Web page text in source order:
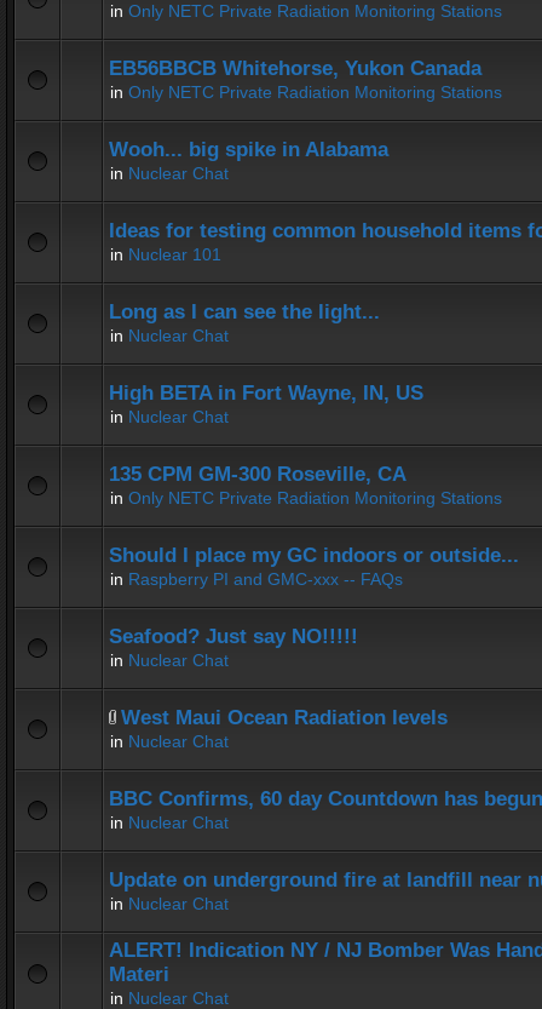
in Only NETC Private Radiation Monitoring Stations
EB56BBCB Whitehorse, Yukon Canada
in Only NETC Private Radiation Monitoring Stations
Wooh... big spike in Alabama
in Nuclear Chat
Ideas for testing common household items
in Nuclear 101
Long as I can see the light...
in Nuclear Chat
High BETA in Fort Wayne, IN, US
in Nuclear Chat
135 CPM GM-300 Roseville, CA
in Only NETC Private Radiation Monitoring Stations
Should I place my GC indoors or outside...
in Raspberry PI and GMC-xxx -- FAQs
Seafood? Just say NO!!!!!
in Nuclear Chat
West Maui Ocean Radiation levels
in Nuclear Chat
BBC Confirms, 60 day Countdown has
in Nuclear Chat
Update on underground fire at landfill near
in Nuclear Chat
ALERT! Indication NY / NJ Bomber Was
Materi
in Nuclear Chat